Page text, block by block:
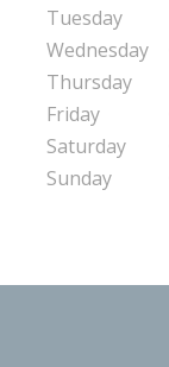
Tuesday
Wednesday
Thursday
Friday
Saturday
Sunday